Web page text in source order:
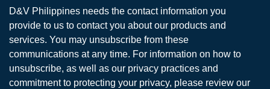
D&V Philippines needs the contact information you
provide to us to contact you about our products and
services. You may unsubscribe from these
communications at any time. For information on how to
unsubscribe, as well as our privacy practices and
commitment to protecting your privacy, please review our